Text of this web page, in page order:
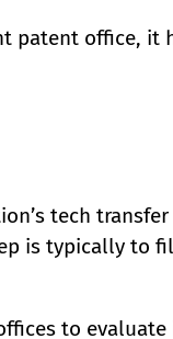
patent office, it
tech
is typically to
to